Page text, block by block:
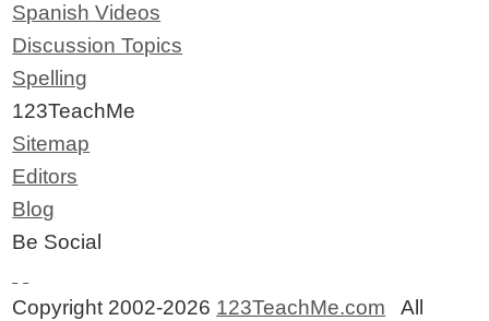
Spanish Videos
Discussion Topics
Spelling
123TeachMe
Sitemap
Editors
Blog
Be Social
Copyright 2002-2026 123TeachMe.com All